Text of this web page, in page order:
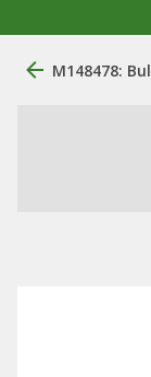
M148478: